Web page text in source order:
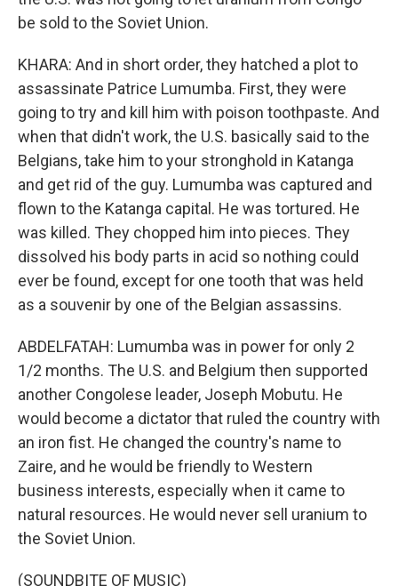
be sold to the Soviet Union.
KHARA: And in short order, they hatched a plot to
assassinate Patrice Lumumba. First, they were
going to try and kill him with poison toothpaste. And
when that didn't work, the U.S. basically said to the
Belgians, take him to your stronghold in Katanga
and get rid of the guy. Lumumba was captured and
flown to the Katanga capital. He was tortured. He
was killed. They chopped him into pieces. They
dissolved his body parts in acid so nothing could
ever be found, except for one tooth that was held
as a souvenir by one of the Belgian assassins.
ABDELFATAH: Lumumba was in power for only 2
1/2 months. The U.S. and Belgium then supported
another Congolese leader, Joseph Mobutu. He
would become a dictator that ruled the country with
an iron fist. He changed the country's name to
Zaire, and he would be friendly to Western
business interests, especially when it came to
natural resources. He would never sell uranium to
the Soviet Union.
(SOUNDBITE OF MUSIC)